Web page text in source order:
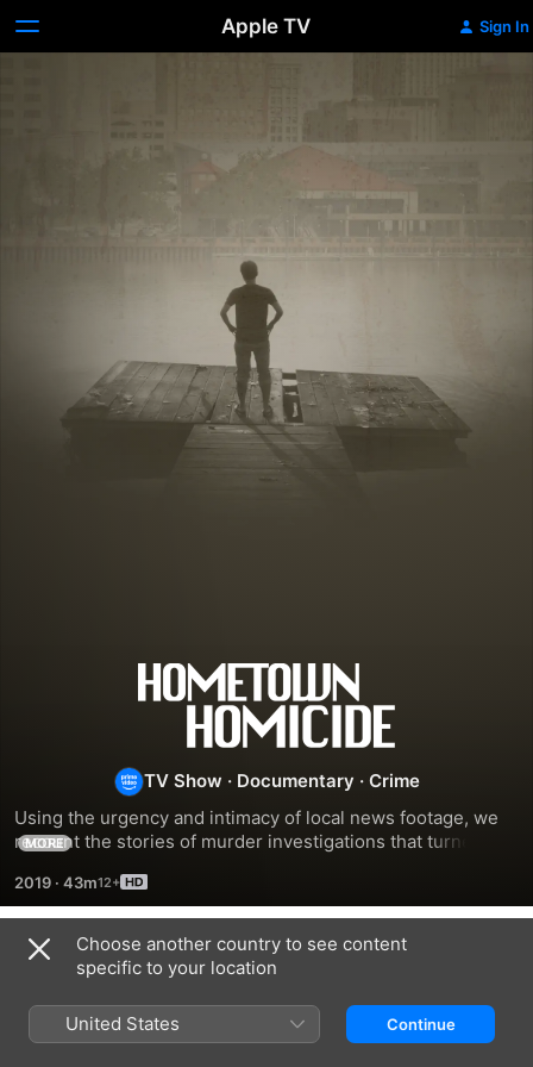
Apple TV Sign In
Hometown
Homicide
TV Show · Documentary · Crime
Using the urgency and intimacy of local news footage, we
recount the stories of murder investigations that turned
MORE
2019 · 43m
Season 1
Choose another country to see content
specific to your location
United States Continue